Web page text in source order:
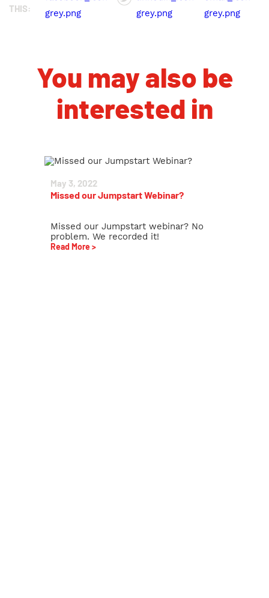
THIS:
You may also be
interested in
May 3, 2022
Missed our Jumpstart Webinar?
Missed our Jumpstart webinar? No
problem. We recorded it!
Read More >